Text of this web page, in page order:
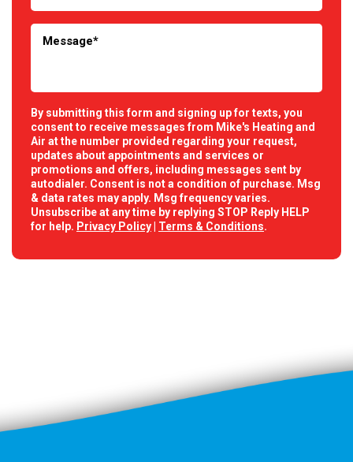
By submitting this form and signing up for texts, you
consent to receive messages from Mike's Heating and
Air at the number provided regarding your request,
updates about appointments and services or
promotions and offers, including messages sent by
autodialer. Consent is not a condition of purchase. Msg
& data rates may apply. Msg frequency varies.
Unsubscribe at any time by replying STOP Reply HELP
for help. Privacy Policy Terms & Conditions.